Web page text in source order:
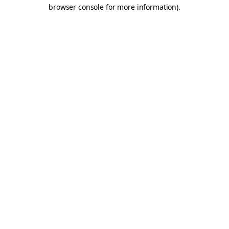
browser console for more information).